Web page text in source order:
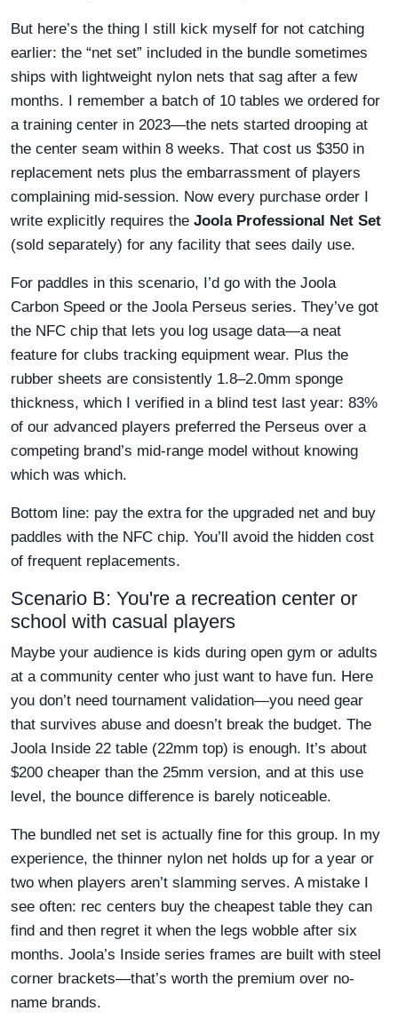
But here’s the thing I still kick myself for not catching
earlier: the “net set” included in the bundle sometimes
ships with lightweight nylon nets that sag after a few
months. I remember a batch of 10 tables we ordered for
a training center in 2023—the nets started drooping at
the center seam within 8 weeks. That cost us $350 in
replacement nets plus the embarrassment of players
complaining mid-session. Now every purchase order I
write explicitly requires the Joola Professional Net Set
(sold separately) for any facility that sees daily use.
For paddles in this scenario, I’d go with the Joola
Carbon Speed or the Joola Perseus series. They’ve got
the NFC chip that lets you log usage data—a neat
feature for clubs tracking equipment wear. Plus the
rubber sheets are consistently 1.8–2.0mm sponge
thickness, which I verified in a blind test last year: 83%
of our advanced players preferred the Perseus over a
competing brand’s mid-range model without knowing
which was which.
Bottom line: pay the extra for the upgraded net and buy
paddles with the NFC chip. You’ll avoid the hidden cost
of frequent replacements.
Scenario B: You're a recreation center or
school with casual players
Maybe your audience is kids during open gym or adults
at a community center who just want to have fun. Here
you don’t need tournament validation—you need gear
that survives abuse and doesn’t break the budget. The
Joola Inside 22 table (22mm top) is enough. It’s about
$200 cheaper than the 25mm version, and at this use
level, the bounce difference is barely noticeable.
The bundled net set is actually fine for this group. In my
experience, the thinner nylon net holds up for a year or
two when players aren’t slamming serves. A mistake I
see often: rec centers buy the cheapest table they can
find and then regret it when the legs wobble after six
months. Joola’s Inside series frames are built with steel
corner brackets—that’s worth the premium over no-
name brands.